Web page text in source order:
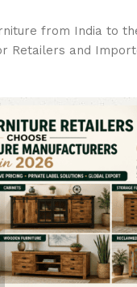
from India to
Retailers and